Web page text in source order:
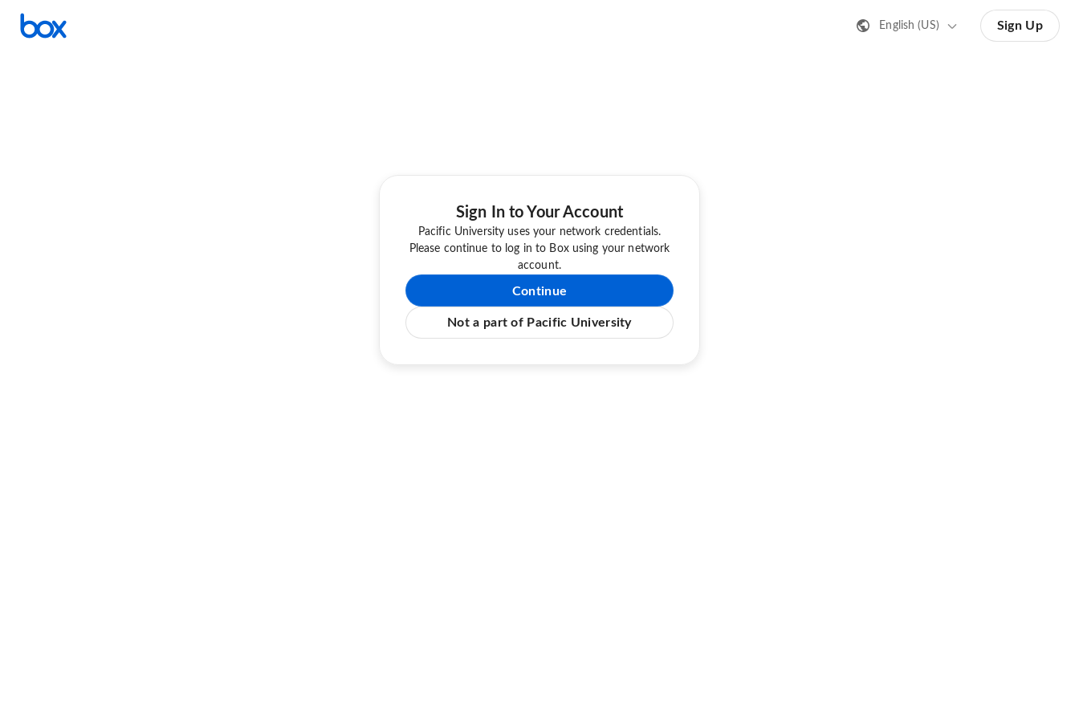
English (US) Sign Up
Sign In to Your Account
Pacific University uses your network credentials.
Please continue to log in to Box using your network
account.
Continue
Not a part of Pacific University